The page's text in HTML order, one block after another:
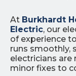
At Burkhardt
Electric, our
of experience
runs smoothly,
electricians are
minor fixes to